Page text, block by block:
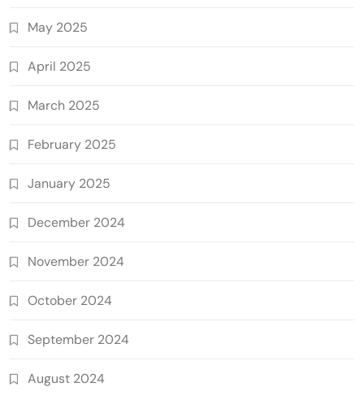
May 2025
April 2025
March 2025
February 2025
January 2025
December 2024
November 2024
October 2024
September 2024
August 2024